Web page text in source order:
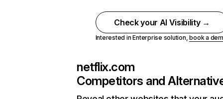
Check your AI Visibility →
Interested in Enterprise solution,book a
netflix.com
Competitors and